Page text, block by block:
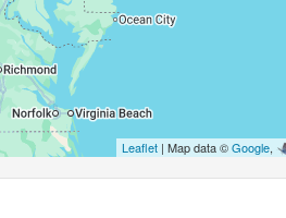
Leaflet| Map data ©Google,